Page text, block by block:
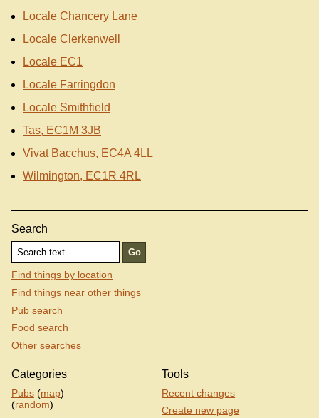
Locale Chancery Lane
Locale Clerkenwell
Locale EC1
Locale Farringdon
Locale Smithfield
Tas, EC1M 3JB
Vivat Bacchus, EC4A 4LL
Wilmington, EC1R 4RL
Search
Find things by location
Find things near other things
Pub search
Food search
Other searches
Categories
Pubs (map)
(random)
Tools
Recent changes
Create new page